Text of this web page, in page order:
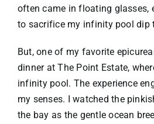
often came in floating glasses,
to sacrifice my infinity pool dip
But, one of my favorite
dinner at The Point Estate,
infinity pool. The experience
my senses. I watched the
the bay as the gentle ocean